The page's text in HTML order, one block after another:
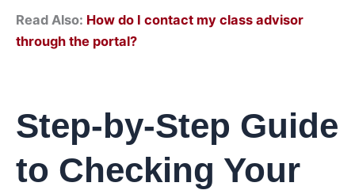
Read Also: How do I contact my class advisor
through the portal?
Step-by-Step Guide
to Checking Your